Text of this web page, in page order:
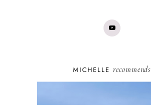
MICHELLE recommends